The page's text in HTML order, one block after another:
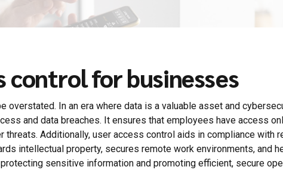
control for businesses
In an era where data is a valuable asset and
and data breaches. It ensures that employees have access
Additionally, user access control aids in compliance with
intellectual property, secures remote work environments, and
sensitive information and promoting efficient, secure